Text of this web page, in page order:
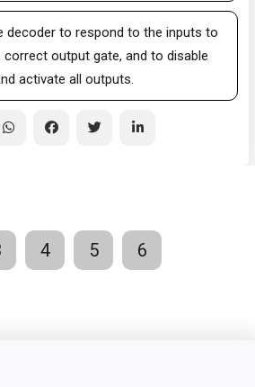
decoder to respond to the inputs to
correct output gate, and to disable
activate all outputs.
4 5 6